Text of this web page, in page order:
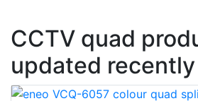
CCTV quad
updated recently